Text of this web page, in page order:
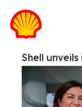
Shell